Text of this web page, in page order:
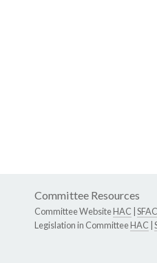
Committee Resources
Committee WebsiteHAC SFAC
Legislation in CommitteeHAC